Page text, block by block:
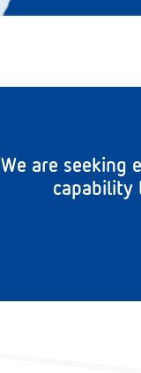
We are seeking
capability